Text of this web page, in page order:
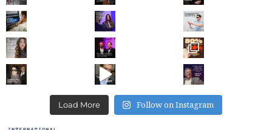
Load More Follow on Instagram